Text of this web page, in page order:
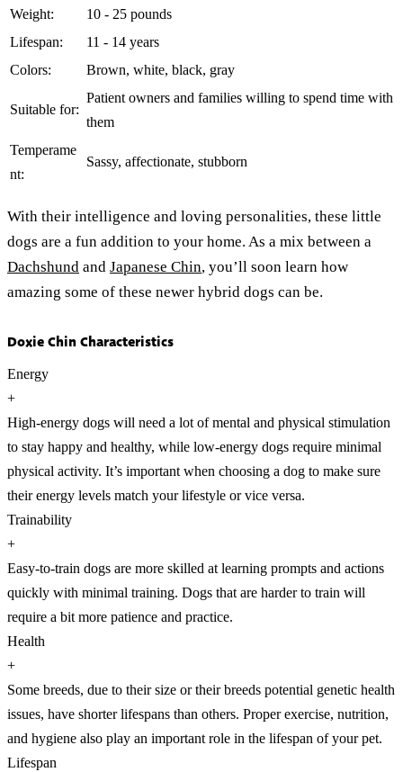
Weight:
10 - 25 pounds
Lifespan:
11 - 14 years
Colors:
Brown, white, black, gray
Suitable for:
Patient owners and families willing to spend time with
them
Temperame
nt:
Sassy, affectionate, stubborn
With their intelligence and loving personalities, these little
dogs are a fun addition to your home. As a mix between a
Dachshund and Japanese Chin, you’ll soon learn how
amazing some of these newer hybrid dogs can be.
Doxie Chin Characteristics
Energy
+
High-energy dogs will need a lot of mental and physical stimulation
to stay happy and healthy, while low-energy dogs require minimal
physical activity. It’s important when choosing a dog to make sure
their energy levels match your lifestyle or vice versa.
Trainability
+
Easy-to-train dogs are more skilled at learning prompts and actions
quickly with minimal training. Dogs that are harder to train will
require a bit more patience and practice.
Health
+
Some breeds, due to their size or their breeds potential genetic health
issues, have shorter lifespans than others. Proper exercise, nutrition,
and hygiene also play an important role in the lifespan of your pet.
Lifespan